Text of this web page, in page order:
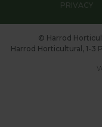
PRIVACY
© Harrod
Harrod Horticultural, 1-3